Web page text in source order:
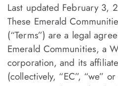
Last updated February 3,
These Emerald
(“Terms”) are a legal
Emerald Communities, a
corporation, and its
(collectively, “EC”, “we”